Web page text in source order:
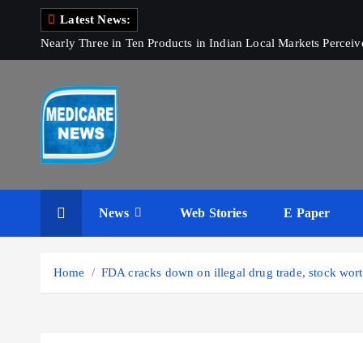
Latest News:
Nearly Three in Ten Products in Indian Local Markets
News Web Stories E Paper
Home FDA cracks down on illegal drug trade, stock